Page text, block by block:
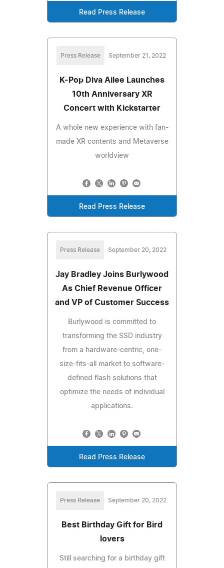
Read Press Release
Press Release September 21, 2022
K-Pop Diva Ailee Launches
10th Anniversary XR
Concert with Kickstarter
A whole new experience with fan-
made XR contents and Metaverse
worldview
Read Press Release
Press Release September 20, 2022
Jay Bradley Joins Burlywood
As Chief Revenue Officer
and VP of Customer Success
Burlywood is committed to
transforming the SSD industry
from a hardware-centric, one-
size-fits-all market to software-
defined flash solutions that
optimize the needs of individual
applications.
Read Press Release
Press Release September 20, 2022
Best Birthday Gift for Bird
lovers
Still searching for a birthday gift